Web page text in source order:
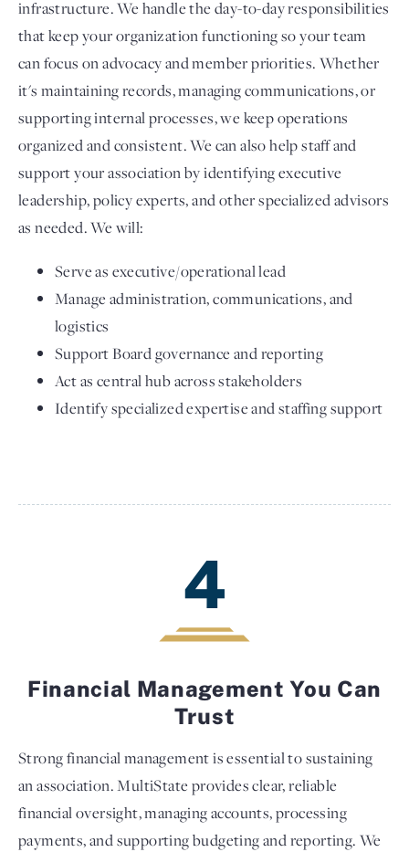
infrastructure. We handle the day-to-day responsibilities
that keep your organization functioning so your team
can focus on advocacy and member priorities. Whether
it's maintaining records, managing communications, or
supporting internal processes, we keep operations
organized and consistent. We can also help staff and
support your association by identifying executive
leadership, policy experts, and other specialized advisors
as needed. We will:
Serve as executive/operational lead
Manage administration, communications, and
logistics
Support Board governance and reporting
Act as central hub across stakeholders
Identify specialized expertise and staffing support
4
Financial Management You Can
Trust
Strong financial management is essential to sustaining
an association. MultiState provides clear, reliable
financial oversight, managing accounts, processing
payments, and supporting budgeting and reporting. We